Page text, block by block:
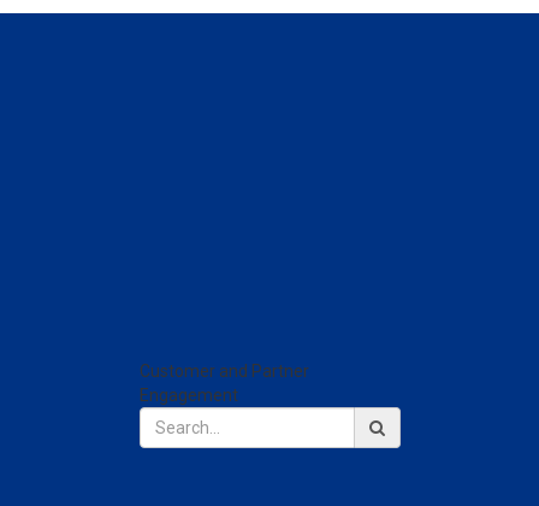
Customer and Partner
Engagement